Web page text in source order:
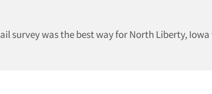
survey was the best way for North Liberty,